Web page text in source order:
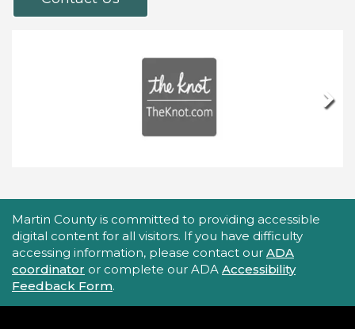
Next
Accessibility Statement
Martin County is committed to providing accessible
digital content for all visitors. If you have difficulty
accessing information, please contact our ADA
coordinator or complete our ADA Accessibility
Feedback Form.